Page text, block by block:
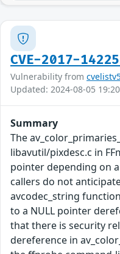
CVE-2017-14225
Vulnerability from
Updated: 2024-08-05 19:20
Summary
The
libavutil/pixdesc.c in
pointer depending on
callers do not
avcodec_string
to a NULL pointer
that there is security
dereference in